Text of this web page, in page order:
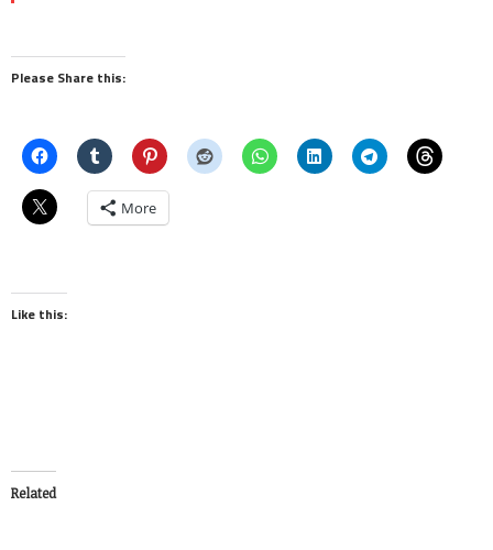
Please Share this:
More
Like this:
Related